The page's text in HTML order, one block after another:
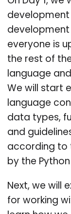
development
development
everyone is
the rest of
language
We will start
language
data types,
and
according to
by the
Next, we will
for working